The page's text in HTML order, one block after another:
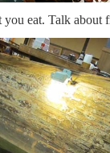
you eat. Talk